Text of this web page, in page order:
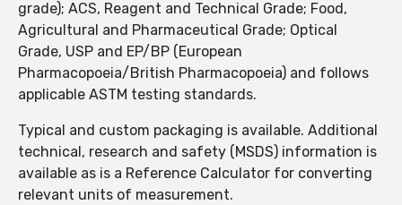
grade); ACS, Reagent and Technical Grade; Food,
Agricultural and Pharmaceutical Grade; Optical
Grade, USP and EP/BP (European
Pharmacopoeia/British Pharmacopoeia) and follows
applicable ASTM testing standards.
Typical and custom packaging is available. Additional
technical, research and safety (MSDS) information is
available as is a Reference Calculator for converting
relevant units of measurement.